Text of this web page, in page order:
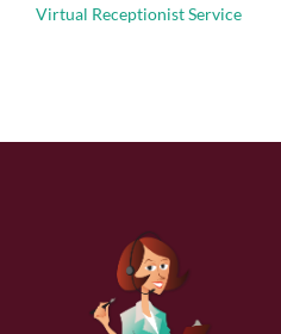
Virtual Receptionist Service